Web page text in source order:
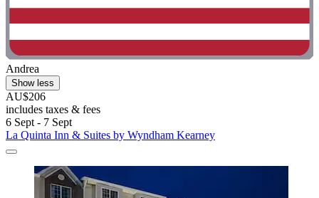
Andrea
Show less
AU$206
includes taxes & fees
6 Sept - 7 Sept
La Quinta Inn & Suites by Wyndham Kearney